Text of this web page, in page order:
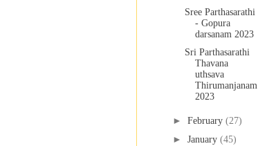
Sree Parthasarathi
- Gopura
darsanam 2023
Sri Parthasarathi
Thavana
uthsava
Thirumanjanam
2023
► February (27)
► January (45)